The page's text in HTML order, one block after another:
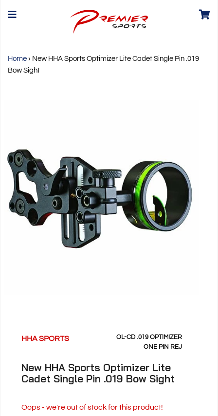
Home › New HHA Sports Optimizer Lite Cadet Single Pin .019
Bow Sight
HHA SPORTS
OL-CD .019 OPTIMIZER
ONE PIN REJ
New HHA Sports Optimizer Lite
Cadet Single Pin .019 Bow Sight
Oops - we're out of stock for this product!